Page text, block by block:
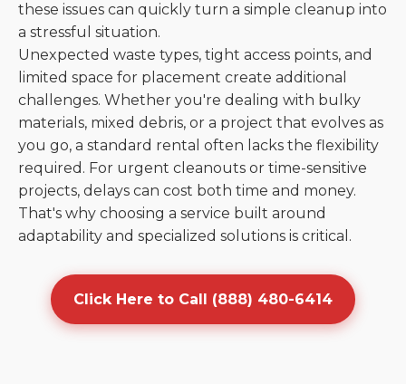
these issues can quickly turn a simple cleanup into
a stressful situation.
Unexpected waste types, tight access points, and
limited space for placement create additional
challenges. Whether you're dealing with bulky
materials, mixed debris, or a project that evolves as
you go, a standard rental often lacks the flexibility
required. For urgent cleanouts or time-sensitive
projects, delays can cost both time and money.
That's why choosing a service built around
adaptability and specialized solutions is critical.
Click Here to Call (888) 480-6414